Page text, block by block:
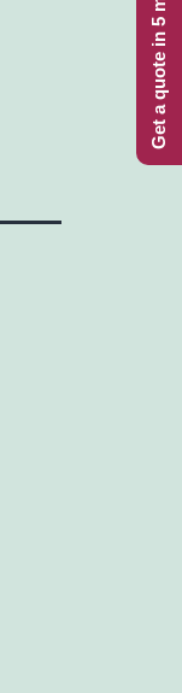
Get a quote in 5 minutes